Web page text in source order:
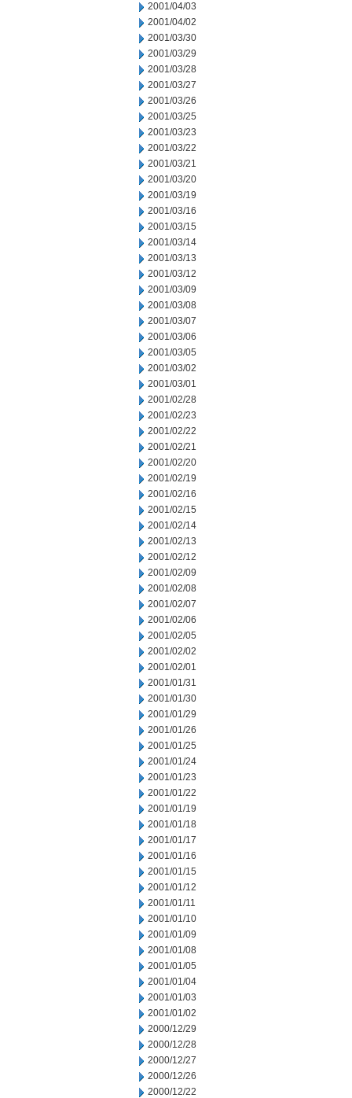
2001/04/03
2001/04/02
2001/03/30
2001/03/29
2001/03/28
2001/03/27
2001/03/26
2001/03/25
2001/03/23
2001/03/22
2001/03/21
2001/03/20
2001/03/19
2001/03/16
2001/03/15
2001/03/14
2001/03/13
2001/03/12
2001/03/09
2001/03/08
2001/03/07
2001/03/06
2001/03/05
2001/03/02
2001/03/01
2001/02/28
2001/02/23
2001/02/22
2001/02/21
2001/02/20
2001/02/19
2001/02/16
2001/02/15
2001/02/14
2001/02/13
2001/02/12
2001/02/09
2001/02/08
2001/02/07
2001/02/06
2001/02/05
2001/02/02
2001/02/01
2001/01/31
2001/01/30
2001/01/29
2001/01/26
2001/01/25
2001/01/24
2001/01/23
2001/01/22
2001/01/19
2001/01/18
2001/01/17
2001/01/16
2001/01/15
2001/01/12
2001/01/11
2001/01/10
2001/01/09
2001/01/08
2001/01/05
2001/01/04
2001/01/03
2001/01/02
2000/12/29
2000/12/28
2000/12/27
2000/12/26
2000/12/22